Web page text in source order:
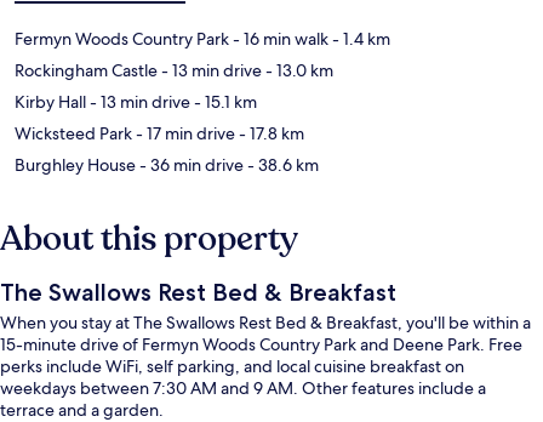
Fermyn Woods Country Park- 16 min walk- 1.4 km
Rockingham Castle- 13 min drive- 13.0 km
Kirby Hall- 13 min drive- 15.1 km
Wicksteed Park- 17 min drive- 17.8 km
Burghley House- 36 min drive- 38.6 km
About this property
The Swallows Rest Bed & Breakfast
When you stay at The Swallows Rest Bed & Breakfast, you'll be within a
15-minute drive of Fermyn Woods Country Park and Deene Park. Free
perks include WiFi, self parking, and local cuisine breakfast on
weekdays between 7:30 AM and 9 AM. Other features include a
terrace and a garden.